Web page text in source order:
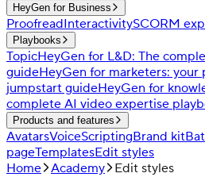
HeyGen for Business
ProofreadInteractivitySCORM
Playbooks
TopicHeyGen for L&D: The
guideHeyGen for marketers: your
jumpstart guideHeyGen for
complete AI video expertise
Products and features
AvatarsVoiceScriptingBrand kit
pageTemplatesEdit styles
Home Academy Edit styles